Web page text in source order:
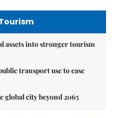
assets into stronger tourism
transport use to ease
global city beyond 2065